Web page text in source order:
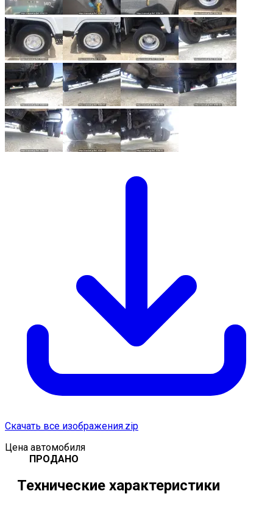
Скачать все изображения.zip
Цена автомобиля
ПРОДАНО
Технические характеристики